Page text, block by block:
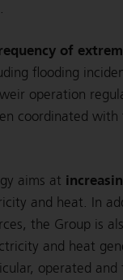
of
flooding
operation
coordinated
aims at
and heat. In
the Group is
and heat
operated